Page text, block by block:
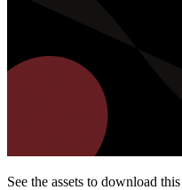
See the assets to download